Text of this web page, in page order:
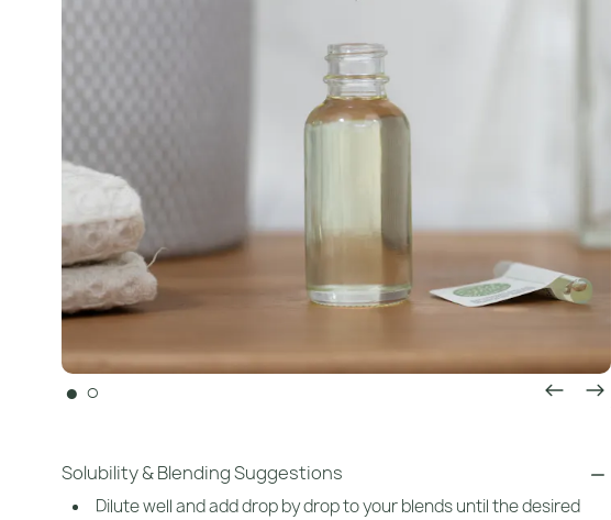
● ○
Solubility & Blending Suggestions
Dilute well and add drop by drop to your blends until the desired